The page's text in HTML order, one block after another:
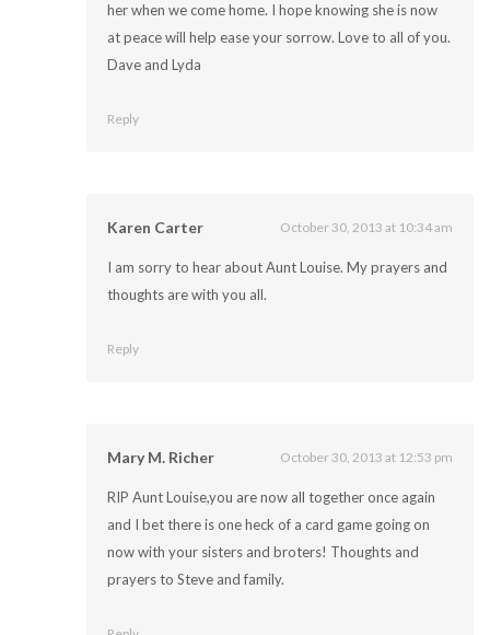
her when we come home. I hope knowing she is now
at peace will help ease your sorrow. Love to all of you.
Dave and Lyda
Reply
Karen Carter October 30, 2013 at 10:34 am
I am sorry to hear about Aunt Louise. My prayers and
thoughts are with you all.
Reply
Mary M. Richer October 30, 2013 at 12:53 pm
RIP Aunt Louise,you are now all together once again
and I bet there is one heck of a card game going on
now with your sisters and broters! Thoughts and
prayers to Steve and family.